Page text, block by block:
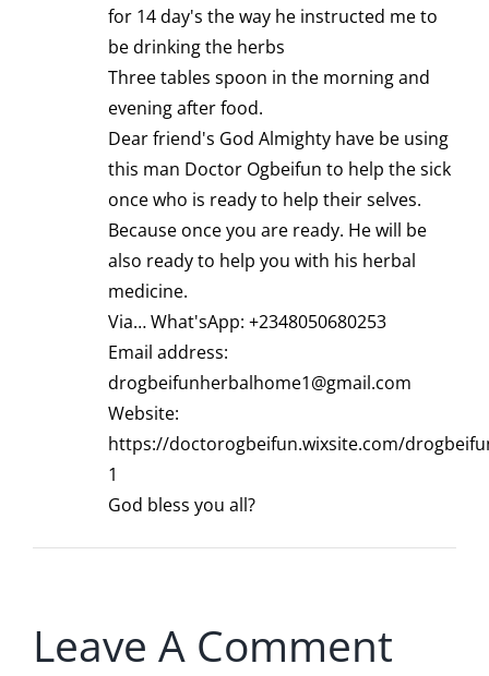
for 14 day's the way he instructed me to
be drinking the herbs
Three tables spoon in the morning and
evening after food.
Dear friend's God Almighty have be using
this man Doctor Ogbeifun to help the sick
once who is ready to help their selves.
Because once you are ready. He will be
also ready to help you with his herbal
medicine.
Via… What'sApp: +2348050680253
Email address:
drogbeifunherbalhome1@gmail.com
Website:
https://doctorogbeifun.wixsite.com/
1
God bless you all?
Leave A Comment